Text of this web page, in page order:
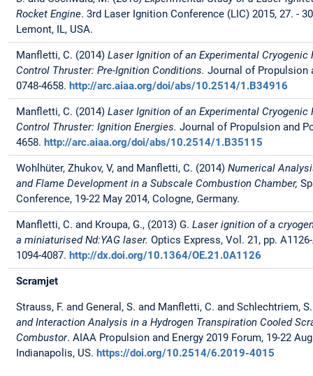
Rocket Engine. 3rd Laser Ignition Conference (LIC) 2015, 27. -
Lemont, IL, USA.
Manfletti, C. (2014)Laser Ignition of an Experimental Cryogenic
Control Thruster: Pre-Ignition Conditions. Journal of Propulsion
0748-4658.http://arc.aiaa.org/doi/abs/10.2514/1.B34916
Manfletti, C. (2014)Laser Ignition of an Experimental Cryogenic
Control Thruster: Ignition Energies. Journal of Propulsion and
4658.http://arc.aiaa.org/doi/abs/10.2514/1.B35115
Wohlhüter, Zhukov, V, and Manfletti, C. (2014)Numerical
and Flame Development in a Subscale Combustion Chamber,
Conference, 19-22 May 2014, Cologne, Germany.
Manfletti, C. and Kroupa, G., (2013) G.Laser ignition of a
a miniaturised Nd:YAG laser.Optics Express, Vol. 21, pp.
1094-4087.http://dx.doi.org/10.1364/OE.21.0A1126
Scramjet
Strauss, F. and General, S. and Manfletti, C. and Schlechtriem,
and Interaction Analysis in a Hydrogen Transpiration Cooled
Combustor. AIAA Propulsion and Energy 2019 Forum, 19-22
Indianapolis, US.https://doi.org/10.2514/6.2019-4015